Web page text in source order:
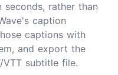
rather than
caption
captions with
and export the
VTT subtitle file.